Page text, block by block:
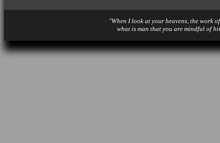
"When I look at your heavens, the work
what is man that you are mindful of